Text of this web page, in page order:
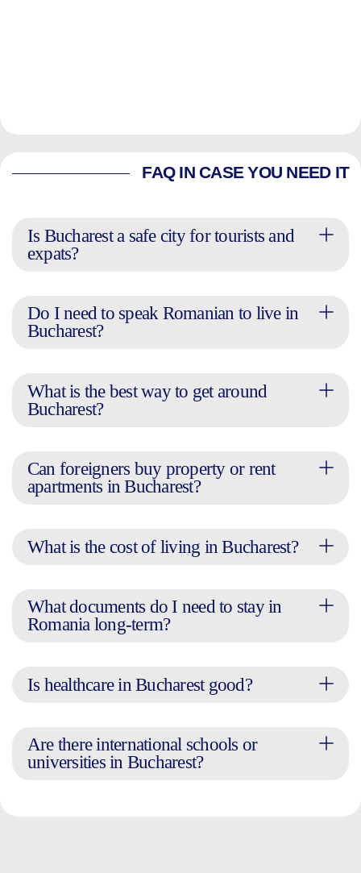
FAQ IN CASE YOU NEED IT
Is Bucharest a safe city for tourists and
expats?
Do I need to speak Romanian to live in
Bucharest?
What is the best way to get around
Bucharest?
Can foreigners buy property or rent
apartments in Bucharest?
What is the cost of living in Bucharest?
What documents do I need to stay in
Romania long-term?
Is healthcare in Bucharest good?
Are there international schools or
universities in Bucharest?